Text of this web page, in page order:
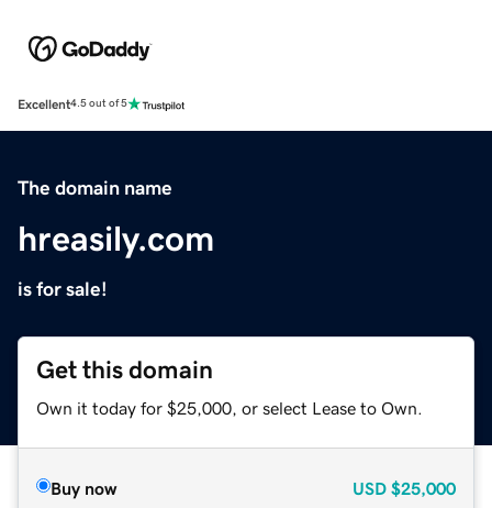
Excellent4.5 out of 5
The domain name
hreasily.com
is for sale!
Get this domain
Own it today for $25,000, or select Lease to Own.
Buy now USD $25,000